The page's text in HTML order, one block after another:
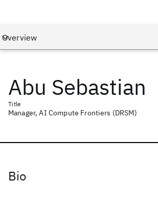
Abu Sebastian
Title
Manager, AI Compute Frontiers (DRSM)
Bio